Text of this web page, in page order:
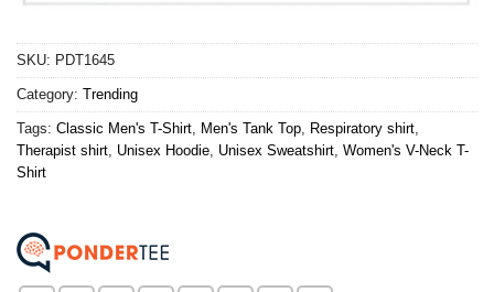
SKU: PDT1645
Category: Trending
Tags: Classic Men's T-Shirt Men's Tank Top Respiratory shirt
Therapist shirt Unisex Hoodie Unisex Sweatshirt Women's V-Neck T-
Shirt